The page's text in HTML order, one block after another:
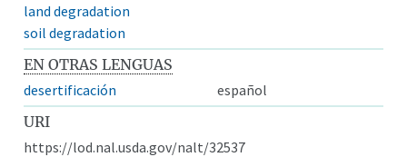
land degradation
soil degradation
EN OTRAS LENGUAS
desertificación
español
URI
https://lod.nal.usda.gov/nalt/32537